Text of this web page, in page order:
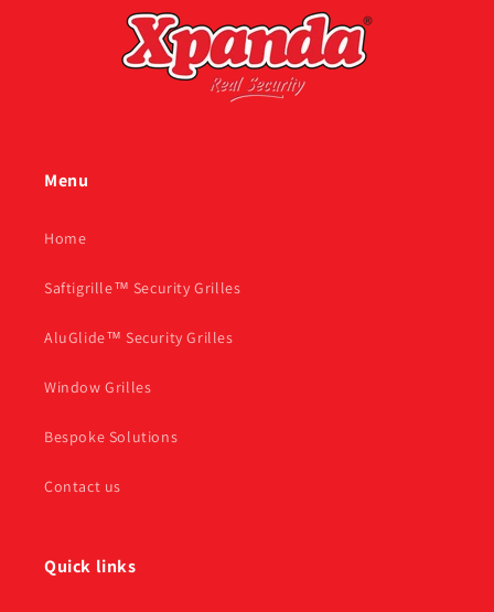
Menu
Home
Saftigrille™ Security Grilles
AluGlide™ Security Grilles
Window Grilles
Bespoke Solutions
Contact us
Quick links